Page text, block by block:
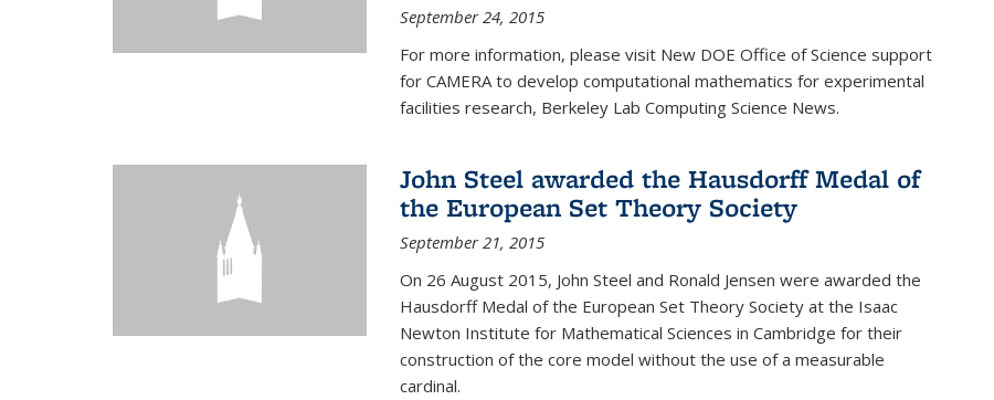
September 24, 2015
For more information, please visit New DOE Office of Science support
for CAMERA to develop computational mathematics for experimental
facilities research, Berkeley Lab Computing Science News.
John Steel awarded the Hausdorff Medal of
the European Set Theory Society
September 21, 2015
On 26 August 2015, John Steel and Ronald Jensen were awarded the
Hausdorff Medal of the European Set Theory Society at the Isaac
Newton Institute for Mathematical Sciences in Cambridge for their
construction of the core model without the use of a measurable
cardinal.